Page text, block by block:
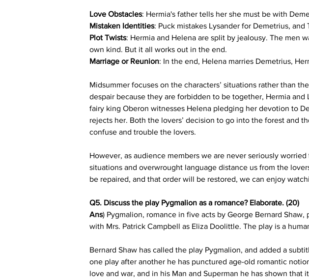
Love Obstacles: Hermia's father tells her she must be with
Mistaken Identities: Puck mistakes Lysander for Demetrius,
Plot Twists: Hermia and Helena are split by jealousy. The men
own kind. But it all works out in the end.
Marriage or Reunion: In the end, Helena marries Demetrius,
Midsummer focuses on the characters’ situations rather than
despair because they are forbidden to be together, Hermia
fairy king Oberon witnesses Helena pledging her devotion to
rejects her. Both the lovers’ decision to go into the forest and
confuse and trouble the lovers.
However, as audience members we are never seriously
situations and overwrought language distance us from the
be repaired, and that order will be restored, we can enjoy
Q5. Discuss the play Pygmalion as a romance? Elaborate. (20)
Ans) Pygmalion, romance in five acts by George Bernard
with Mrs. Patrick Campbell as Eliza Doolittle. The play is a
Bernard Shaw has called the play Pygmalion, and added a
one play after another he has punctured age-old romantic
love and war, and in his Man and Superman he has shown